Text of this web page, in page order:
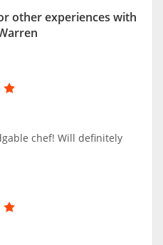
other experiences with
chef! Will definitely